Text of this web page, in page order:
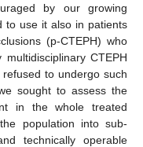
by our growing
to use it also in patients
(p-CTEPH) who
CTEPH
to undergo such
sought to assess the
in the whole treated
population into sub-
technically operable